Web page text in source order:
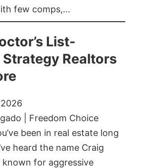
few comps,…
List-
Realtors
| Freedom Choice
been in real estate long
heard the name Craig
known for aggressive